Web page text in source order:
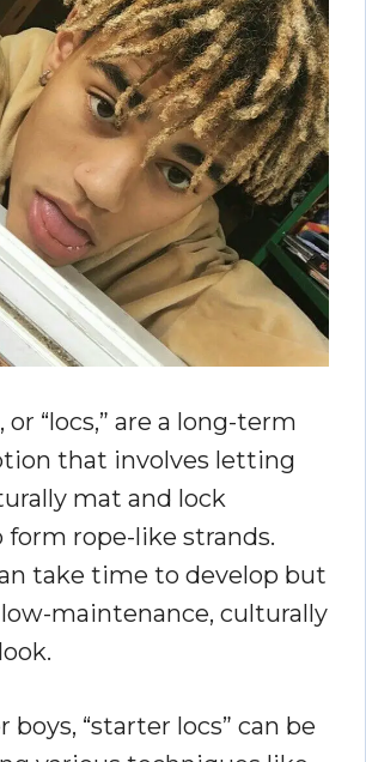
or “locs,” are a long-term
that involves letting
mat and lock
rope-like strands.
take time to develop but
maintenance, culturally
boys, “starter locs” can be